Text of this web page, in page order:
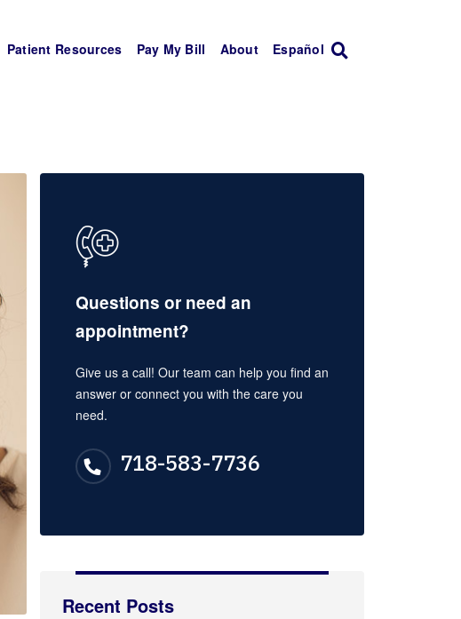
Patient Resources Pay My Bill About Español
Questions or need an
appointment?
Give us a call! Our team can help you find an
answer or connect you with the care you
need.
718-583-7736
Recent Posts